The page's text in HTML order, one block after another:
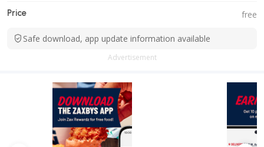
Price free
Safe download, app update information available
Advertisement